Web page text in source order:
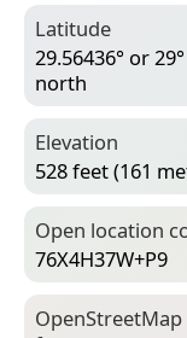
Latitude
29.56436° or 29°
north
Elevation
528 feet (161
Open location
76X4H37W+P9
Open­Street­Map